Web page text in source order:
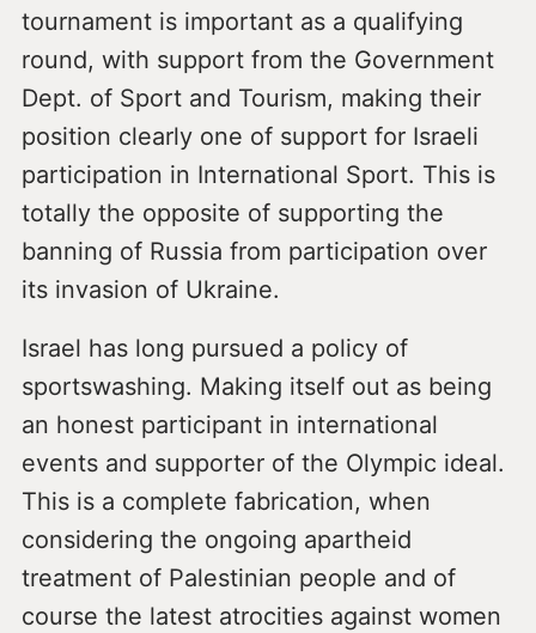
tournament is important as a qualifying
round, with support from the Government
Dept. of Sport and Tourism, making their
position clearly one of support for Israeli
participation in International Sport. This is
totally the opposite of supporting the
banning of Russia from participation over
its invasion of Ukraine.
Israel has long pursued a policy of
sportswashing. Making itself out as being
an honest participant in international
events and supporter of the Olympic ideal.
This is a complete fabrication, when
considering the ongoing apartheid
treatment of Palestinian people and of
course the latest atrocities against women